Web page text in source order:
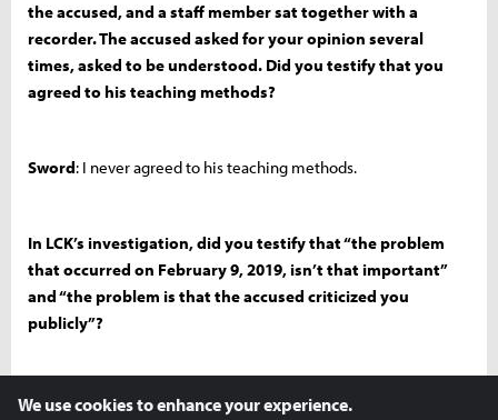
the accused, and a staff member sat together with a
recorder. The accused asked for your opinion several
times, asked to be understood. Did you testify that you
agreed to his teaching methods?
Sword: I never agreed to his teaching methods.
In LCK’s investigation, did you testify that “the problem
that occurred on February 9, 2019, isn’t that important”
and “the problem is that the accused criticized you
publicly”?
Sword : No.
We use cookies to enhance your experience.